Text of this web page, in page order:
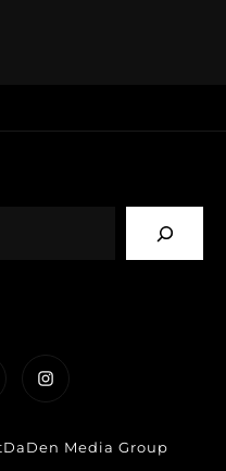
Instagram
Media Group